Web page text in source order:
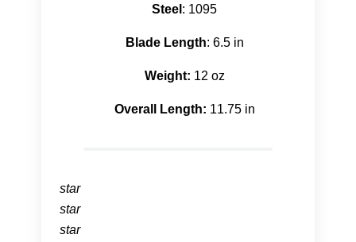
Steel : 1095
Blade Length: 6.5 in
Weight: 12 oz
Overall Length: 11.75 in
star
star
star